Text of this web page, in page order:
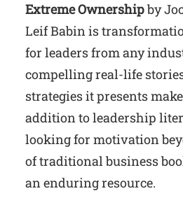
Extreme Ownershipby
Leif Babin is
for leaders from any
compelling real-life
strategies it presents
addition to leadership
looking for motivation
of traditional business
an enduring resource.